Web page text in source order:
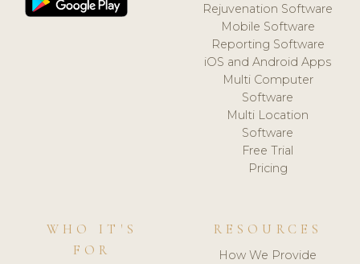
Rejuvenation Software
Mobile Software
Reporting Software
iOS and Android Apps
Multi Computer
Software
Multi Location
Software
Free Trial
Pricing
WHO IT'S
FOR
RESOURCES
How We Provide